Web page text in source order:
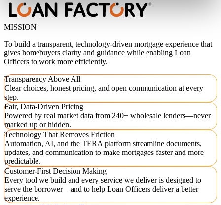
MISSION
To build a transparent, technology-driven mortgage experience that
gives homebuyers clarity and guidance while enabling Loan
Officers to work more efficiently.
Transparency Above All
Clear choices, honest pricing, and open communication at every
step.
Fair, Data-Driven Pricing
Powered by real market data from 240+ wholesale lenders—never
marked up or hidden.
Technology That Removes Friction
Automation, AI, and the TERA platform streamline documents,
updates, and communication to make mortgages faster and more
predictable.
Customer-First Decision Making
Every tool we build and every service we deliver is designed to
serve the borrower—and to help Loan Officers deliver a better
experience.